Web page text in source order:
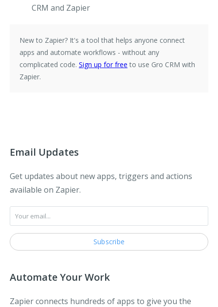
CRM and Zapier
New to Zapier? It's a tool that helps anyone connect
apps and automate workflows - without any
complicated code. Sign up for free to use Gro CRM with
Zapier.
Email Updates
Get updates about new apps, triggers and actions
available on Zapier.
Automate Your Work
Zapier connects hundreds of apps to give you the